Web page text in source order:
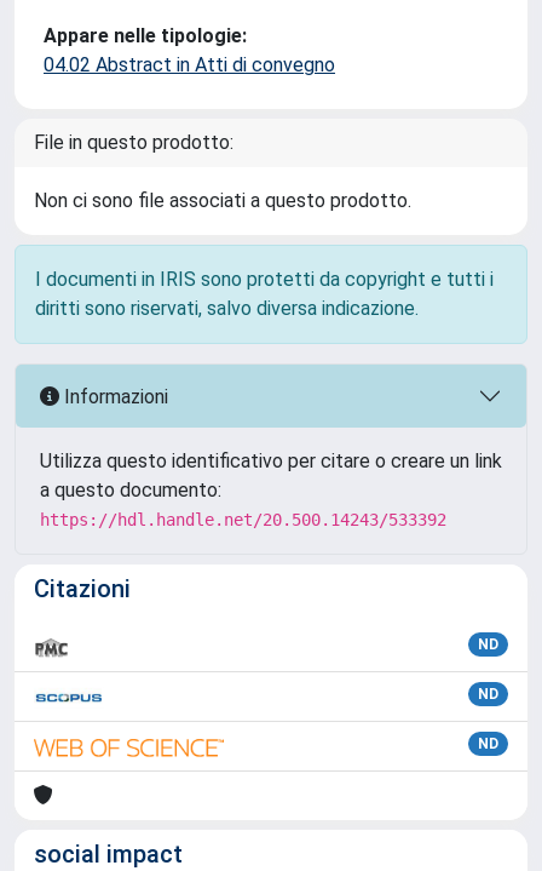
Appare nelle tipologie:
04.02 Abstract in Atti di convegno
File in questo prodotto:
Non ci sono file associati a questo prodotto.
I documenti in IRIS sono protetti da copyright e tutti i
diritti sono riservati, salvo diversa indicazione.
Informazioni
Utilizza questo identificativo per citare o creare un link
a questo documento:
https://hdl.handle.net/20.500.14243/533392
Citazioni
ND
ND
ND
social impact